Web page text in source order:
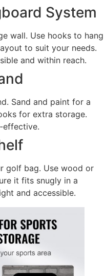
System
wall. Use hooks to hang
to suit your needs.
and within reach.
Sand and paint for a
for extra storage.
effective.
golf bag. Use wood or
it fits snugly in a
and accessible.